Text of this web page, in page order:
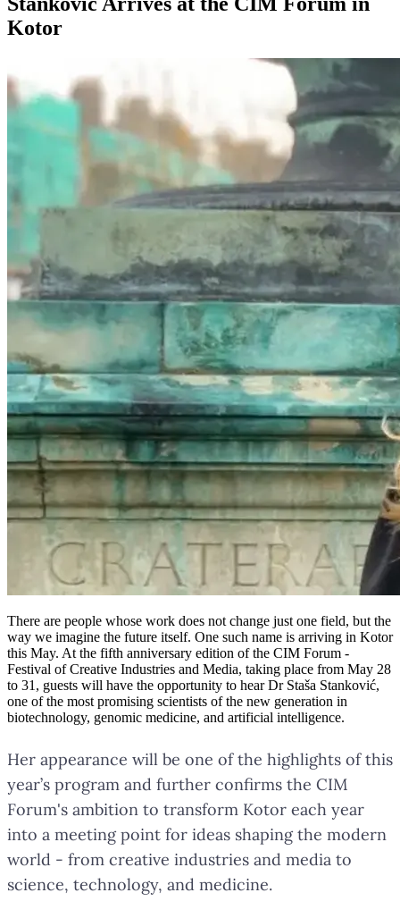
Kotor
There are people whose work does not change just one field, but the
way we imagine the future itself. One such name is arriving in Kotor
this May. At the fifth anniversary edition of the CIM Forum -
Festival of Creative Industries and Media, taking place from May 28
to 31, guests will have the opportunity to hear Dr Staša Stanković,
one of the most promising scientists of the new generation in
biotechnology, genomic medicine, and artificial intelligence.
Her appearance will be one of the highlights of this
year’s program and further confirms the CIM
Forum's ambition to transform Kotor each year
into a meeting point for ideas shaping the modern
world - from creative industries and media to
science, technology, and medicine.